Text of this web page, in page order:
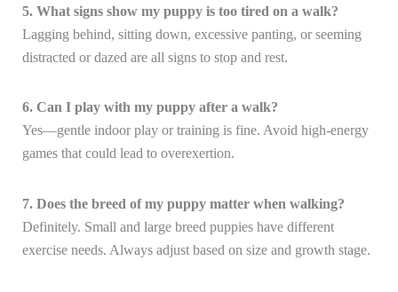
5. What signs show my puppy is too tired on a walk?
Lagging behind, sitting down, excessive panting, or seeming
distracted or dazed are all signs to stop and rest.
6. Can I play with my puppy after a walk?
Yes—gentle indoor play or training is fine. Avoid high-energy
games that could lead to overexertion.
7. Does the breed of my puppy matter when walking?
Definitely. Small and large breed puppies have different
exercise needs. Always adjust based on size and growth stage.